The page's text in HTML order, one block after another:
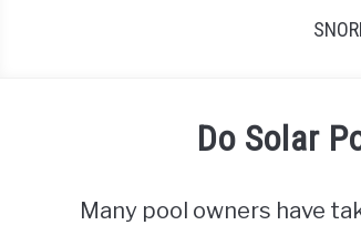
Do Solar
Many pool owners have